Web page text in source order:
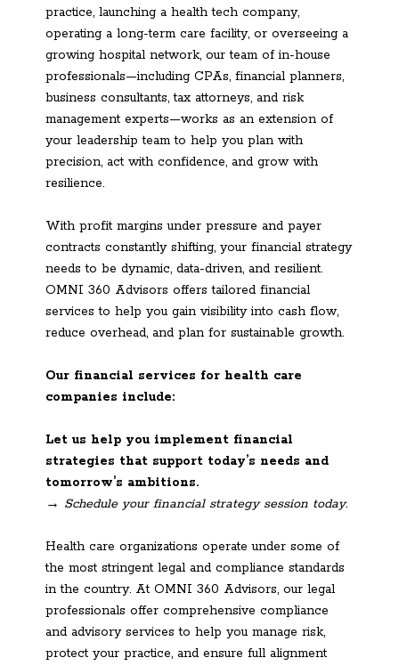
practice, launching a health tech company,
operating a long-term care facility, or overseeing a
growing hospital network, our team of in-house
professionals—including CPAs, financial planners,
business consultants, tax attorneys, and risk
management experts—works as an extension of
your leadership team to help you plan with
precision, act with confidence, and grow with
resilience.
With profit margins under pressure and payer
contracts constantly shifting, your financial strategy
needs to be dynamic, data-driven, and resilient.
OMNI 360 Advisors offers tailored financial
services to help you gain visibility into cash flow,
reduce overhead, and plan for sustainable growth.
Our financial services for health care
companies include:
Let us help you implement financial
strategies that support today’s needs and
tomorrow’s ambitions.
→ Schedule your financial strategy session today.
Health care organizations operate under some of
the most stringent legal and compliance standards
in the country. At OMNI 360 Advisors, our legal
professionals offer comprehensive compliance
and advisory services to help you manage risk,
protect your practice, and ensure full alignment